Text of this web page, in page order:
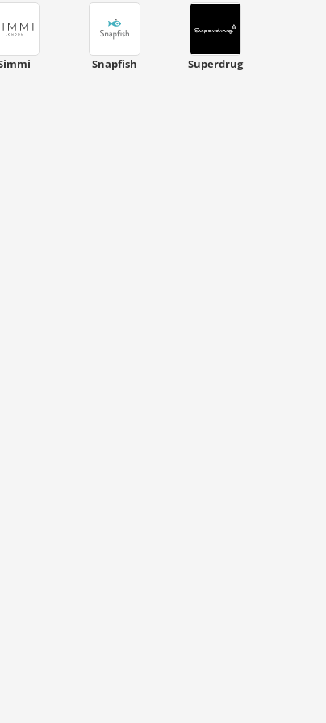
is required. The offer is applied automatically when
is required. The offer is applied automatically when
is required. The offer is applied automatically when
is required. The offer is applied automatically when
Snapfish Superdrug